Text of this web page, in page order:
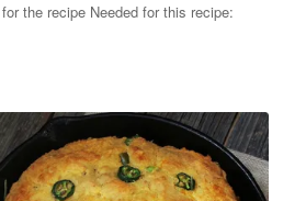
the recipe Needed for this recipe: